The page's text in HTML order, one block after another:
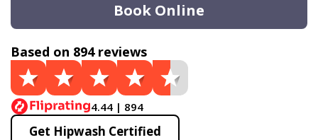
Book Online
Based on 894 reviews
4.44 | 894
Get Hipwash Certified